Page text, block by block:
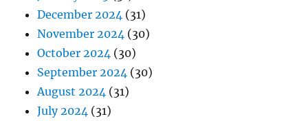
December 2024 (31)
November 2024 (30)
October 2024 (30)
September 2024 (30)
August 2024 (31)
July 2024 (31)